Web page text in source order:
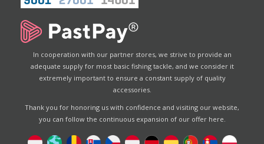
In cooperation with our partner stores, we strive to provide an
adequate supply for most basic fishing tackle, and we consider it
extremely important to ensure a constant supply of quality
accessories.
Thank you for honoring us with confidence and visiting our website,
you can follow the continuous expansion of our offer here.